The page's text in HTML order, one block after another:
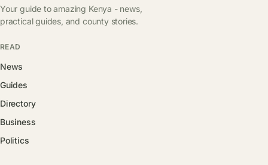
Your guide to amazing Kenya - news,
practical guides, and county stories.
READ
News
Guides
Directory
Business
Politics